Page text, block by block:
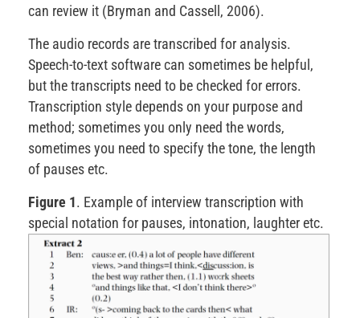
can review it (Bryman and Cassell, 2006).
The audio records are transcribed for analysis.
Speech-to-text software can sometimes be helpful,
but the transcripts need to be checked for errors.
Transcription style depends on your purpose and
method; sometimes you only need the words,
sometimes you need to specify the tone, the length
of pauses etc.
Figure 1. Example of interview transcription with
special notation for pauses, intonation, laughter etc.